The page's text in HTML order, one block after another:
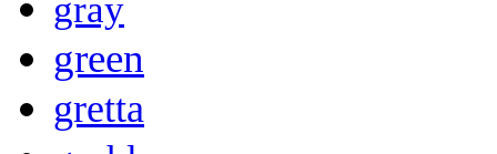
gray
green
gretta